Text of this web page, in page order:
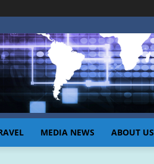
MEDIA NEWS ABOUT US